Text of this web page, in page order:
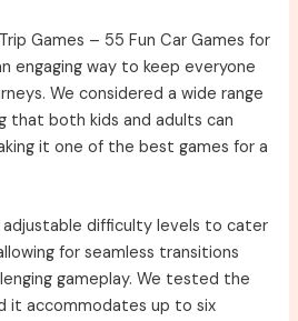
Games – 55 Fun Car Games for
engaging way to keep everyone
We considered a wide range
that both kids and adults can
it one of the best games for a
difficulty levels to cater
for seamless transitions
gameplay. We tested the
it accommodates up to six